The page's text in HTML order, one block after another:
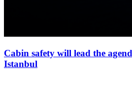
Cabin safety will lead the
Istanbul